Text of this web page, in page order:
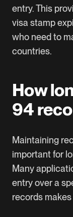
entry. This
visa stamp
who need to
countries.
How
94
Maintaining
important for
Many
entry over a
records